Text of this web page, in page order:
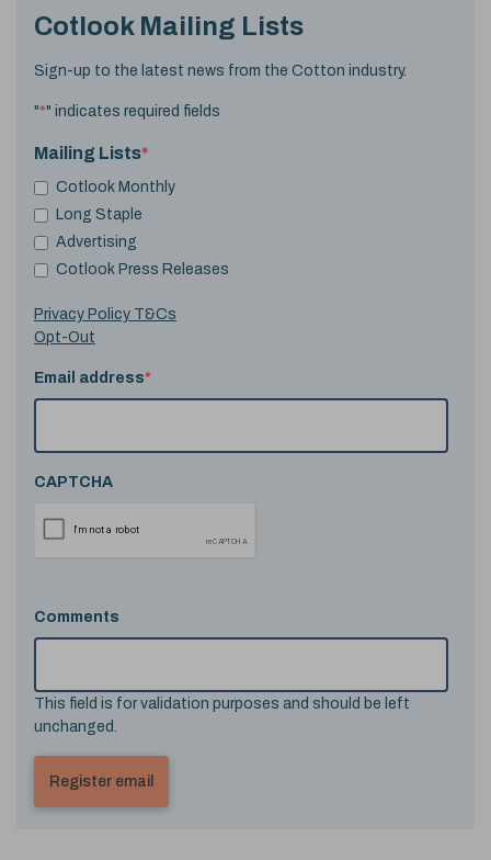
Cotlook Mailing Lists
Sign-up to the latest news from the Cotton industry.
"*" indicates required fields
Mailing Lists*
Cotlook Monthly
Long Staple
Advertising
Cotlook Press Releases
Privacy Policy T&Cs
Opt-Out
Email address*
CAPTCHA
Comments
This field is for validation purposes and should be left
unchanged.